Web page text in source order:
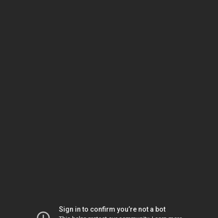
Sign in to confirm you’re not a bot